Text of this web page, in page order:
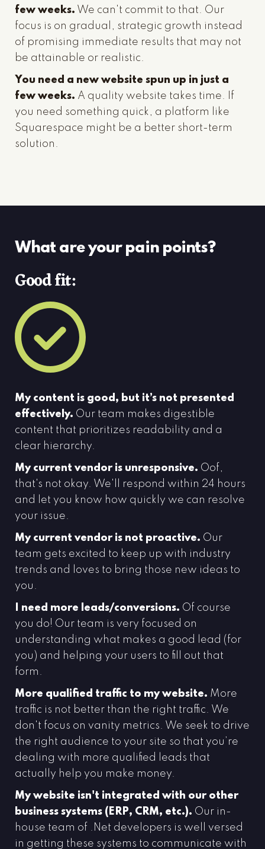
few weeks. We can't commit to that. Our
focus is on gradual, strategic growth instead
of promising immediate results that may not
be attainable or realistic.
You need a new website spun up in just a
few weeks. A quality website takes time. If
you need something quick, a platform like
Squarespace might be a better short-term
solution.
What are your pain points?
Good fit:
My content is good, but it’s not presented
effectively. Our team makes digestible
content that prioritizes readability and a
clear hierarchy.
My current vendor is unresponsive. Oof,
that's not okay. We'll respond within 24 hours
and let you know how quickly we can resolve
your issue.
My current vendor is not proactive. Our
team gets excited to keep up with industry
trends and loves to bring those new ideas to
you.
I need more leads/conversions. Of course
you do! Our team is very focused on
understanding what makes a good lead (for
you) and helping your users to fill out that
form.
More qualified traffic to my website. More
traffic is not better than the right traffic. We
don't focus on vanity metrics. We seek to drive
the right audience to your site so that you’re
dealing with more qualified leads that
actually help you make money.
My website isn't integrated with our other
business systems (ERP, CRM, etc.). Our in-
house team of .Net developers is well versed
in getting these systems to communicate with